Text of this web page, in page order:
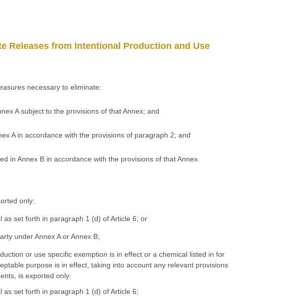
Releases from Intentional Production and Use
necessary to eliminate:
A subject to the provisions of that Annex; and
A in accordance with the provisions of paragraph 2; and
in Annex B in accordance with the provisions of that Annex.
only:
set forth in paragraph 1 (d) of Article 6; or
under Annex A or Annex B;
or use specific exemption is in effect or a chemical listed in for
purpose is in effect, taking into account any relevant provisions
is exported only:
set forth in paragraph 1 (d) of Article 6;